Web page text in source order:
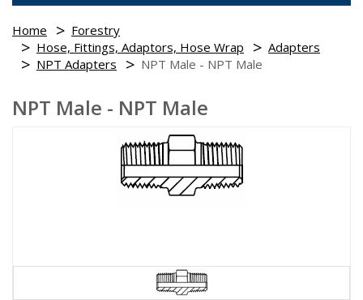
Home
Forestry
Hose, Fittings, Adaptors, Hose Wrap
Adapters
NPT Adapters
NPT Male - NPT Male
NPT Male - NPT Male